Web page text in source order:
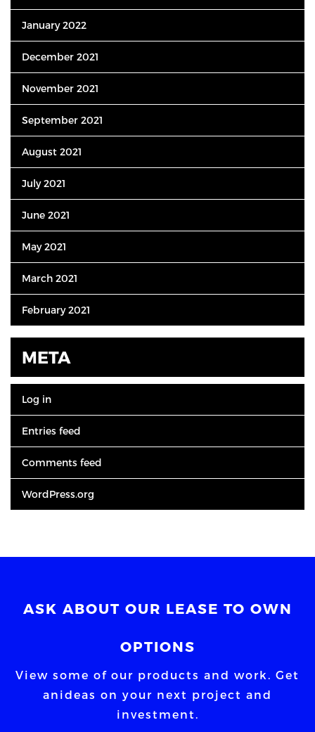
January 2022
December 2021
November 2021
September 2021
August 2021
July 2021
June 2021
May 2021
March 2021
February 2021
META
Log in
Entries feed
Comments feed
WordPress.org
ASK ABOUT OUR LEASE TO OWN
OPTIONS
View some of our products and work. Get
an ideas on your next project and
investment.